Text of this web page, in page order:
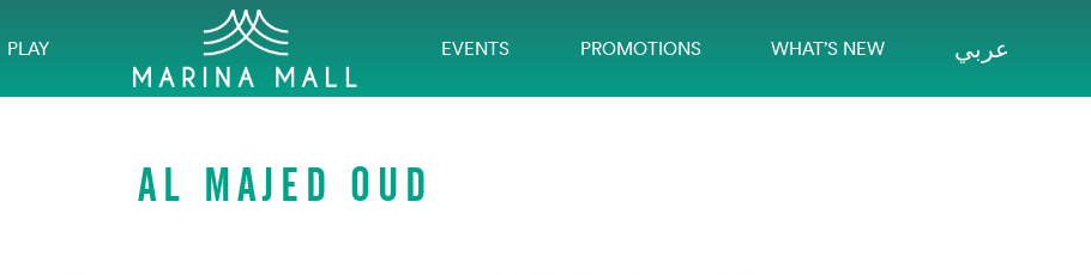
PLAY EVENTS PROMOTIONS WHAT’S NEW عربي
AL MAJED OUD